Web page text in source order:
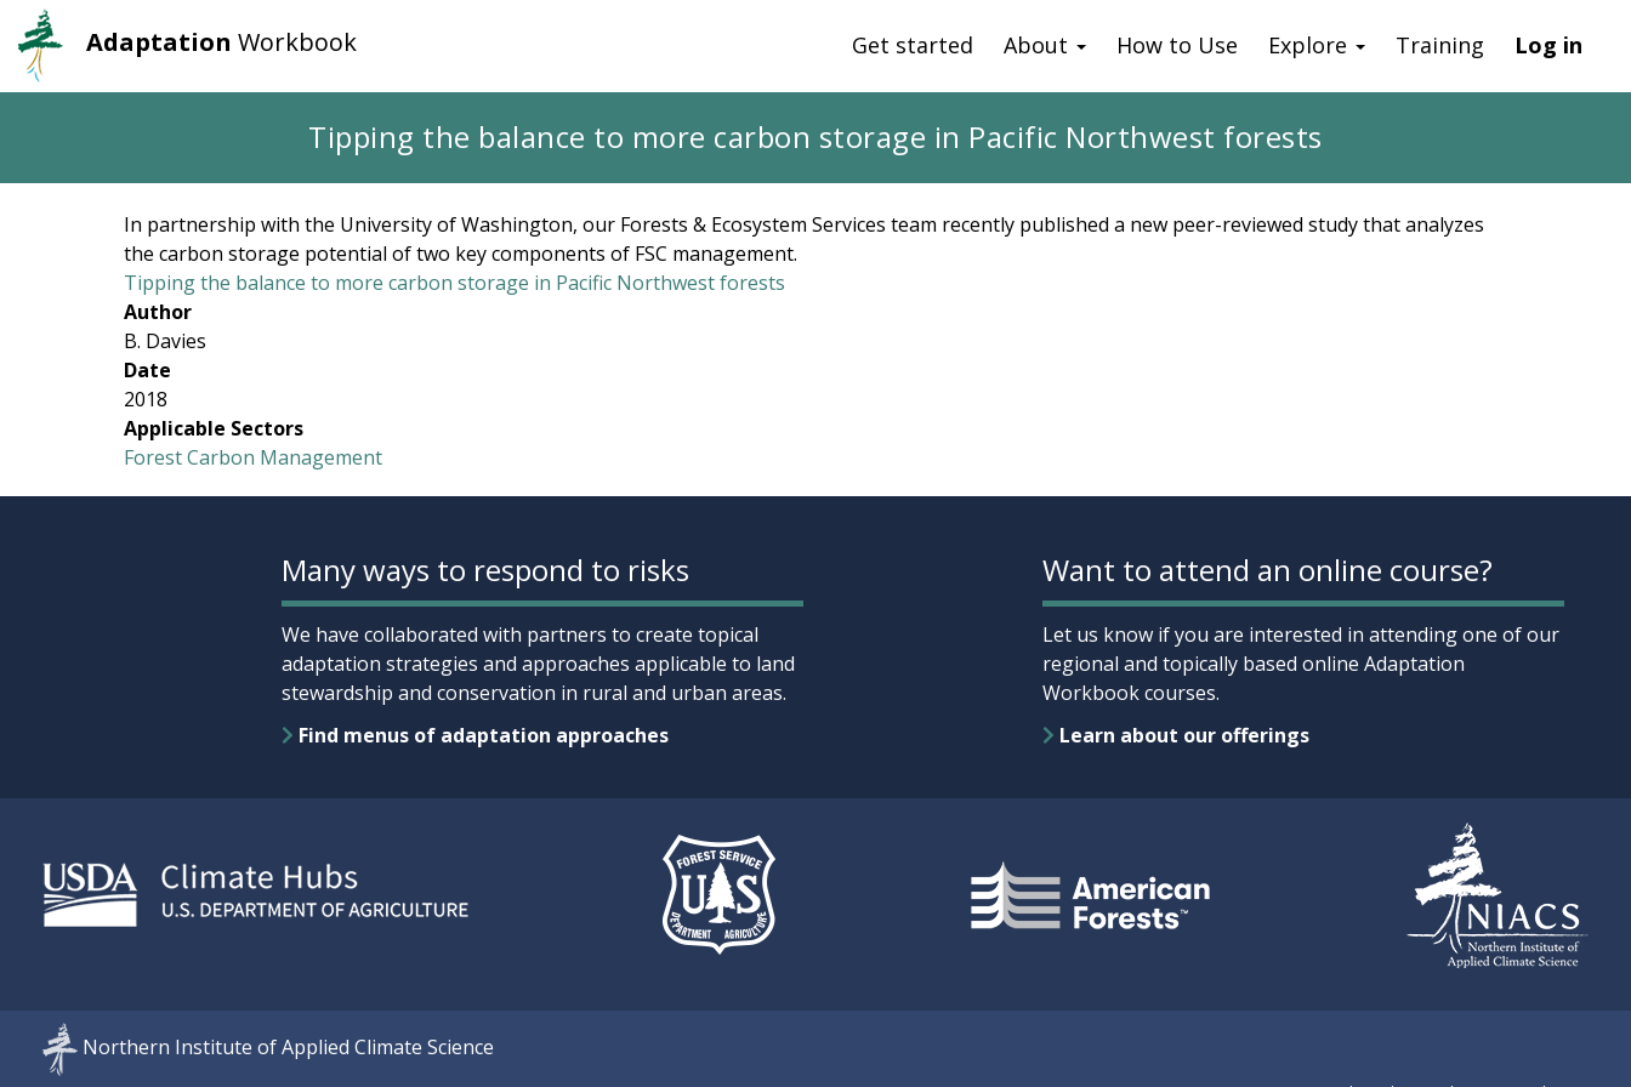
Adaptation Workbook
User
account
Log in
Main
navigation
Get started About How to Use Explore Training
Tipping the balance to more carbon storage in Pacific Northwest forests
In partnership with the University of Washington, our Forests & Ecosystem Services team recently published a new peer-reviewed study that analyzes
the carbon storage potential of two key components of FSC management.
Tipping the balance to more carbon storage in Pacific Northwest forests
Author
B. Davies
Date
2018
Applicable Sectors
Forest Carbon Management
Many ways to respond to risks
We have collaborated with partners to create topical
adaptation strategies and approaches applicable to land
stewardship and conservation in rural and urban areas.
Find menus of adaptation approaches
Want to attend an online course?
Let us know if you are interested in attending one of our
regional and topically based online Adaptation
Workbook courses.
Learn about our offerings
Northern Institute of Applied Climate Science